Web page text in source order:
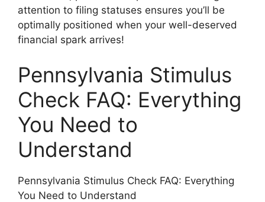
attention to filing statuses ensures you’ll be
optimally positioned when your well-deserved
financial spark arrives!
Pennsylvania Stimulus
Check FAQ: Everything
You Need to
Understand
Pennsylvania Stimulus Check FAQ: Everything
You Need to Understand